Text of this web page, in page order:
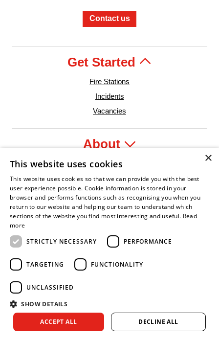
Contact us
Get Started
Fire Stations
Incidents
Vacancies
About
Legal
Leader
Asian Fire Service Association
Armed Forces CovenantBusiness Disability Forum Member
Copyright © 2026 Royal Berkshire Fire and Rescue Service. All
×
This website uses cookies
This website uses cookies so that we can provide you with the best
user experience possible. Cookie information is stored in your
browser and performs functions such as recognising you when you
return to our website and helping our team to understand which
sections of the website you find most interesting and useful. Read
more
STRICTLY NECESSARY
PERFORMANCE
TARGETING FUNCTIONALITY
UNCLASSIFIED
SHOW DETAILS
ACCEPT ALL DECLINE ALL